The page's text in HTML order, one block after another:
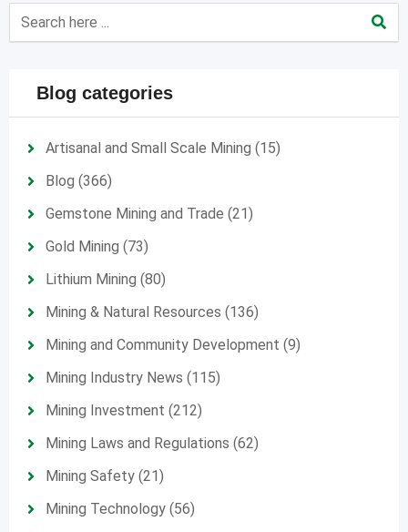
Blog categories
Artisanal and Small Scale Mining (15)
Blog (366)
Gemstone Mining and Trade (21)
Gold Mining (73)
Lithium Mining (80)
Mining & Natural Resources (136)
Mining and Community Development (9)
Mining Industry News (115)
Mining Investment (212)
Mining Laws and Regulations (62)
Mining Safety (21)
Mining Technology (56)